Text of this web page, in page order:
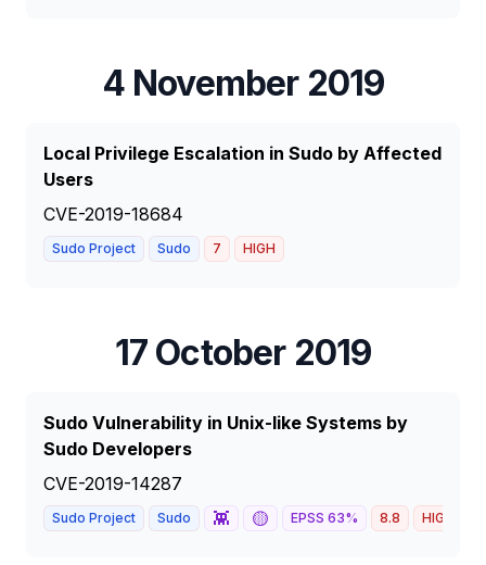
4 November 2019
Local Privilege Escalation in Sudo by Affected
Users
CVE-2019-18684
Sudo Project Sudo 7 HIGH
17 October 2019
Sudo Vulnerability in Unix-like Systems by
Sudo Developers
CVE-2019-14287
Sudo Project Sudo 👾 🟡 EPSS 63% 8.8 HIGH